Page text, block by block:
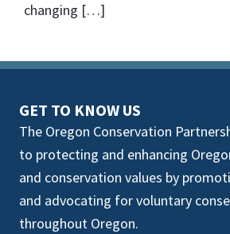
changing […]
GET TO KNOW US
The Oregon Conservation
to protecting and enhancing
and conservation values by
and advocating for voluntary
throughout Oregon.